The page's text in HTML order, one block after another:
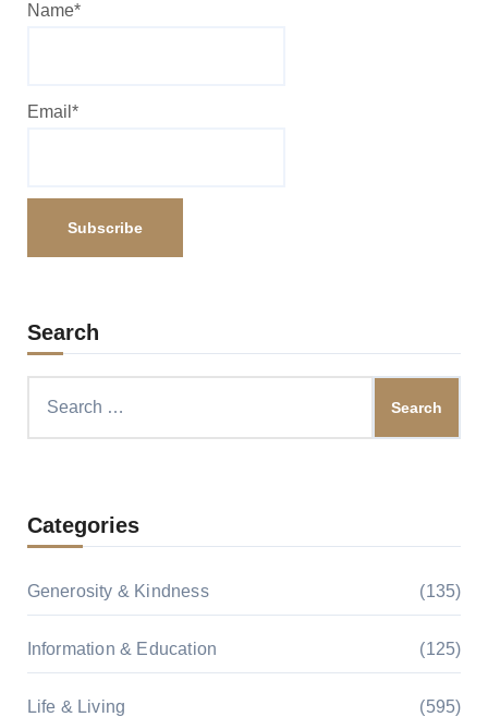
Name*
Email*
Search
Categories
Generosity & Kindness (135)
Information & Education (125)
Life & Living (595)